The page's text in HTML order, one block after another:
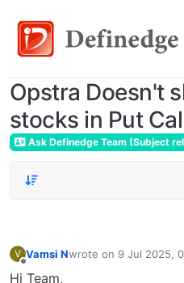
Opstra Doesn't
stocks in Put
Ask Definedge Team (Subject
V Vamsi Nwrote on 9 Jul 2025,
last edited by
Hi Team,